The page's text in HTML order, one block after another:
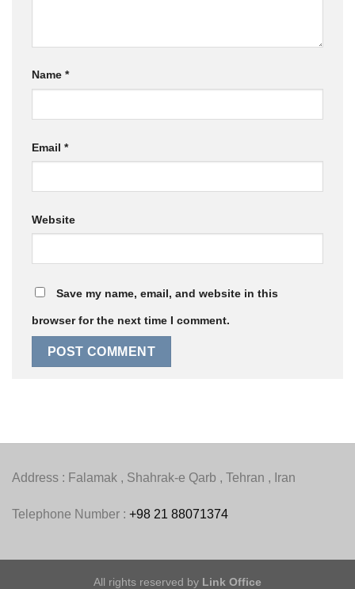
Name *
Email *
Website
Save my name, email, and website in this
browser for the next time I comment.
Address : Falamak , Shahrak-e Qarb , Tehran , Iran
Telephone Number : +98 21 88071374
All rights reserved by Link Office